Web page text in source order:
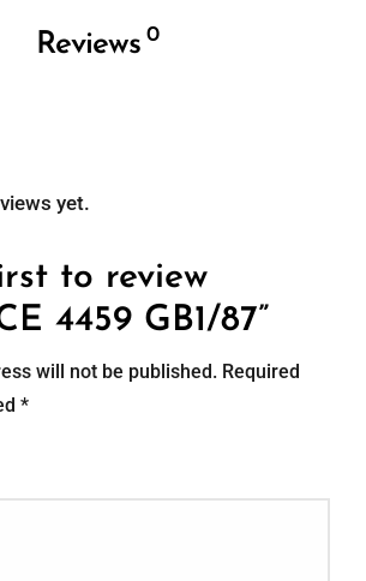
Reviews 0
yet.
to review
4459 GB1/87”
will not be published. Required
*